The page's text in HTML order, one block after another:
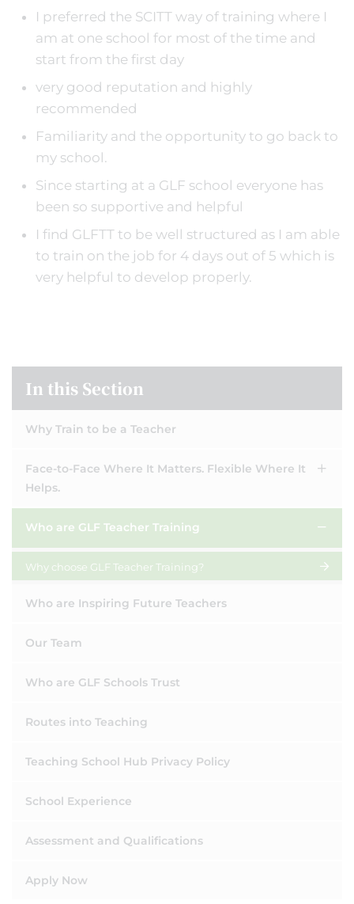
I preferred the SCITT way of training where I
am at one school for most of the time and
start from the first day
very good reputation and highly
recommended
Familiarity and the opportunity to go back to
my school.
Since starting at a GLF school everyone has
been so supportive and helpful
I find GLFTT to be well structured as I am able
to train on the job for 4 days out of 5 which is
very helpful to develop properly.
In this Section
Why Train to be a Teacher
Face-to-Face Where It Matters. Flexible Where It
Helps.
Who are GLF Teacher Training
Why choose GLF Teacher Training?
Who are Inspiring Future Teachers
Our Team
Who are GLF Schools Trust
Routes into Teaching
Teaching School Hub Privacy Policy
School Experience
Assessment and Qualifications
Apply Now